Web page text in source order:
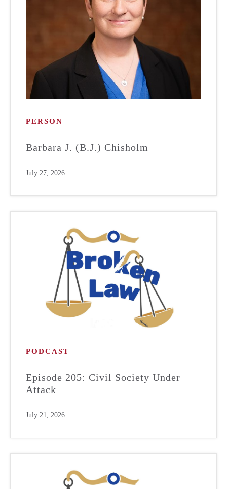
PERSON
Barbara J. (B.J.) Chisholm
July 27, 2026
PODCAST
Episode 205: Civil Society Under
Attack
July 21, 2026